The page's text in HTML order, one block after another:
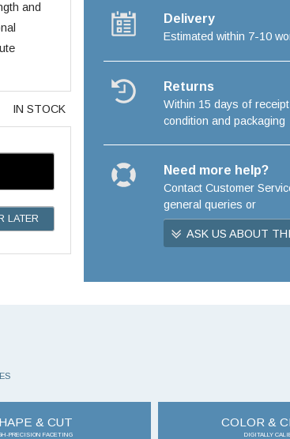
and
IN STOCK
LATER
Delivery
Estimated within 7-10
Returns
Within 15 days of
condition and packaging
Need more help?
Contact Customer
general queries or
ASK US ABOUT
& CUT
PRECISION FACETING
COLOR &
DIGITALLY